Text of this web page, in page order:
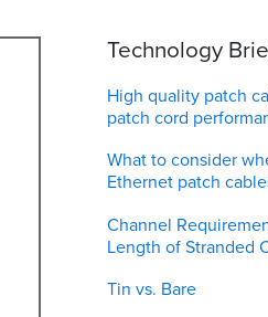
Technology
High quality patch
patch cord
What to consider
Ethernet patch
Channel
Length of Stranded
Tin vs. Bare